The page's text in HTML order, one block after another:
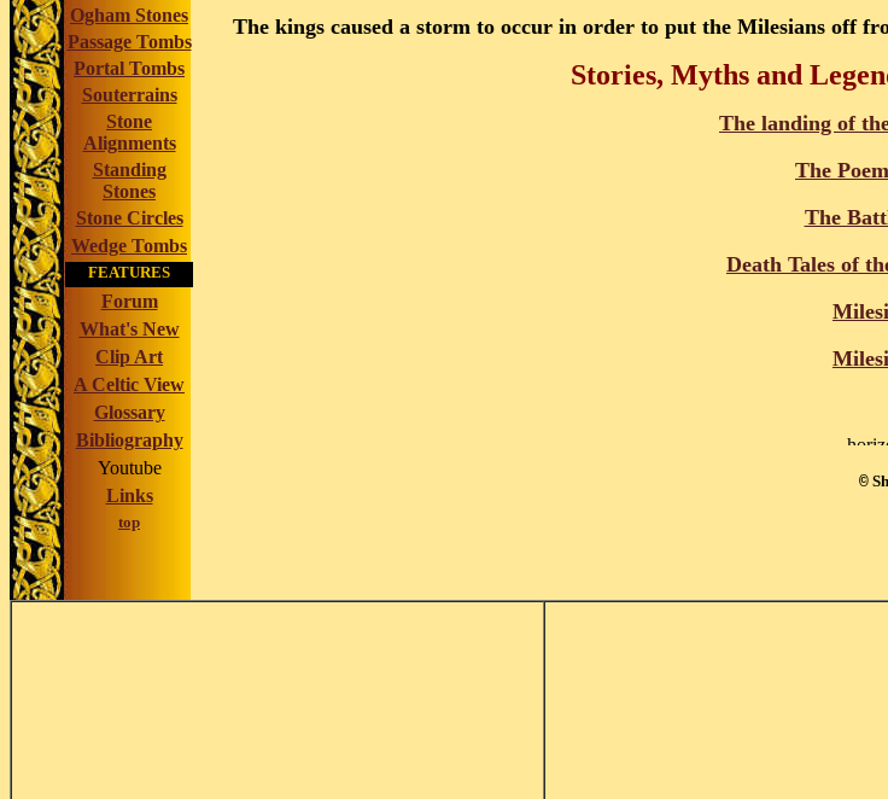
Ogham Stones
Passage Tombs
Portal Tombs
Souterrains
Stone
Alignments
Standing
Stones
Stone Circles
Wedge Tombs
FEATURES
Forum
What's New
Clip Art
A Celtic View
Glossary
Bibliography
Youtube
Links
top
The kings caused a storm to occur in order to put the Milesians off
Stories, Myths and
The landing of
The
The
Death Tales of
©